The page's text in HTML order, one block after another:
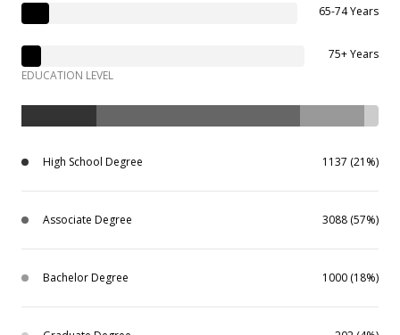
65-74 Years
75+ Years
EDUCATION LEVEL
High School Degree 1137 (21%)
Associate Degree 3088 (57%)
Bachelor Degree 1000 (18%)